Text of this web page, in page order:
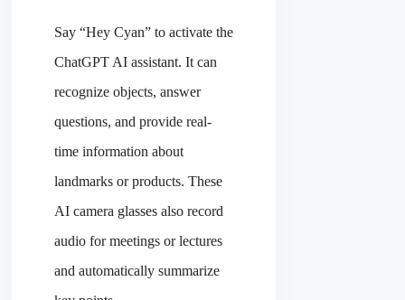
Say “Hey Cyan” to activate the
ChatGPT AI assistant. It can
recognize objects, answer
questions, and provide real-
time information about
landmarks or products. These
AI camera glasses also record
audio for meetings or lectures
and automatically summarize